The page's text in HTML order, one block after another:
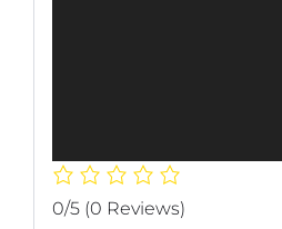
0/5 (0 Reviews)